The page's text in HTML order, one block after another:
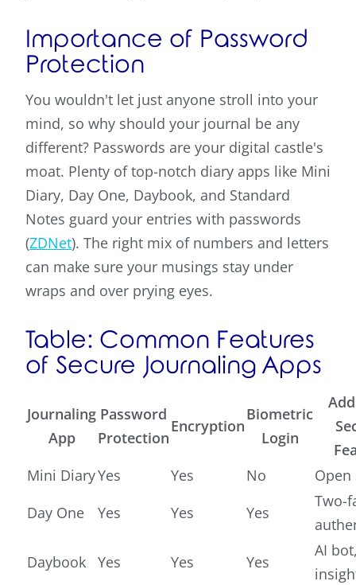
Importance of Password
Protection
You wouldn't let just anyone stroll into your
mind, so why should your journal be any
different? Passwords are your digital castle's
moat. Plenty of top-notch diary apps like Mini
Diary, Day One, Daybook, and Standard
Notes guard your entries with passwords
(ZDNet). The right mix of numbers and letters
can make sure your musings stay under
wraps and over prying eyes.
Table: Common Features
of Secure Journaling Apps
Journaling
App
Password
Protection
Encryption
Biometric
Login
Mini DiaryYes Yes No
Open
Day One
Yes Yes Yes
Two-
Daybook
Yes Yes Yes
AI